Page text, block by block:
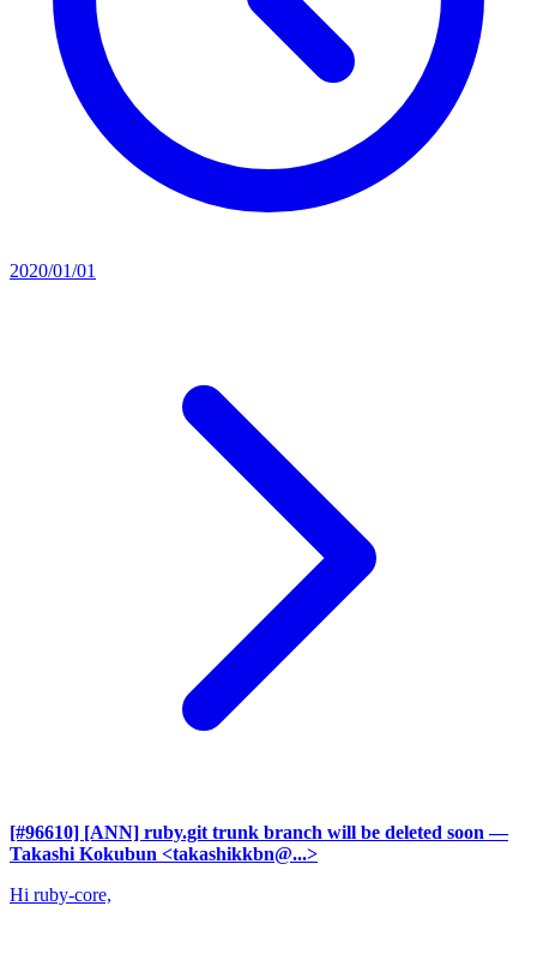
2020/01/01
[#96610] [ANN] ruby.git trunk branch will be deleted soon —
Takashi Kokubun <takashikkbn@...>
Hi ruby-core,